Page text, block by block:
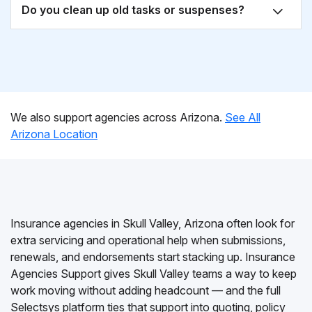
Do you clean up old tasks or suspenses?
We also support agencies across Arizona. See All
Arizona Location
Insurance agencies in Skull Valley, Arizona often look for
extra servicing and operational help when submissions,
renewals, and endorsements start stacking up. Insurance
Agencies Support gives Skull Valley teams a way to keep
work moving without adding headcount — and the full
Selectsys platform ties that support into quoting, policy